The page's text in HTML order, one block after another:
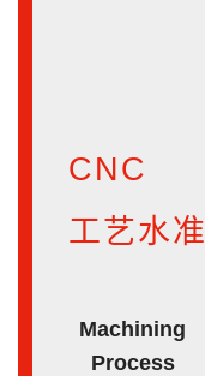
CNC
工艺水准
Machining
Process